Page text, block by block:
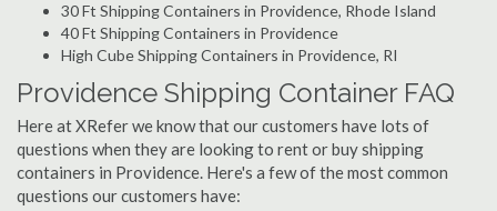
30 Ft Shipping Containers in Providence, Rhode Island
40 Ft Shipping Containers in Providence
High Cube Shipping Containers in Providence, RI
Providence Shipping Container FAQ
Here at XRefer we know that our customers have lots of
questions when they are looking to rent or buy shipping
containers in Providence. Here's a few of the most common
questions our customers have: